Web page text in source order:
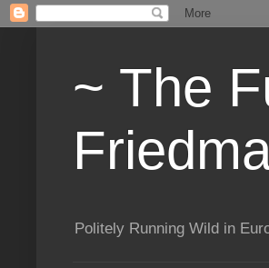
~ The
Politely Running Wild in